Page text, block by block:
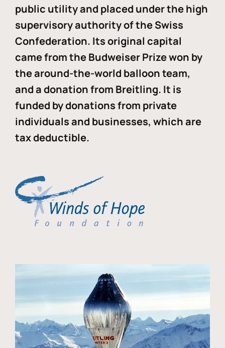
public utility and placed under the high
supervisory authority of the Swiss
Confederation. Its original capital
came from the Budweiser Prize won by
the around-the-world balloon team,
and a donation from Breitling. It is
funded by donations from private
individuals and businesses, which are
tax deductible.